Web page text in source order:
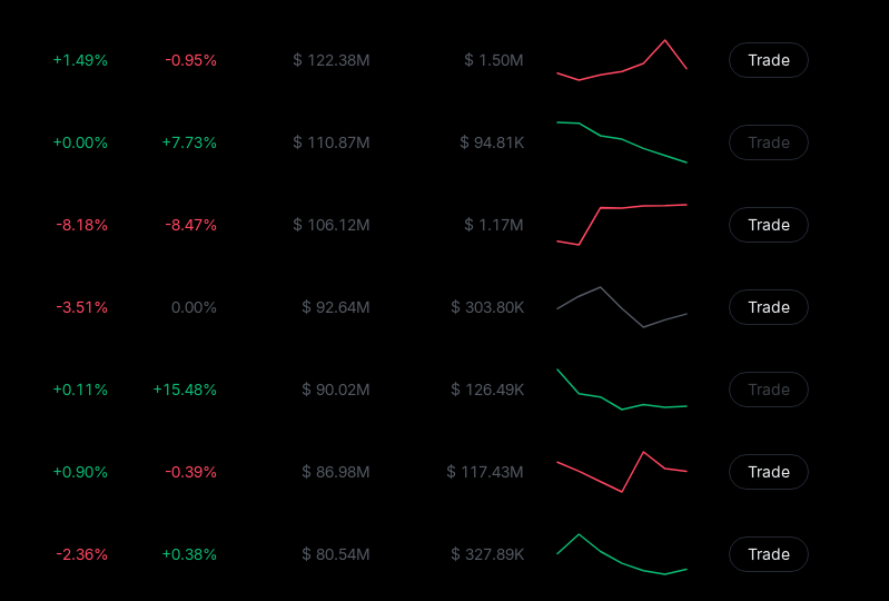
+1.49% -0.95% $ 122.38M $ 1.50M Trade
+0.00% +7.73% $ 110.87M $ 94.81K Trade
-8.18% -8.47% $ 106.12M $ 1.17M Trade
-3.51% 0.00% $ 92.64M $ 303.80K Trade
+0.11% +15.48% $ 90.02M $ 126.49K Trade
+0.90% -0.39% $ 86.98M $ 117.43M Trade
-2.36% +0.38% $ 80.54M $ 327.89K Trade